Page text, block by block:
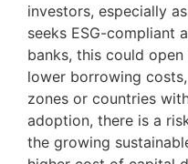
investors, especially
seeks ESG-compliant
banks, this could
lower borrowing
zones or countries
adoption, there is a
the growing